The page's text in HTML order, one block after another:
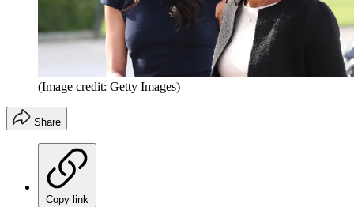
(Image credit: Getty Images)
Share
Copy link